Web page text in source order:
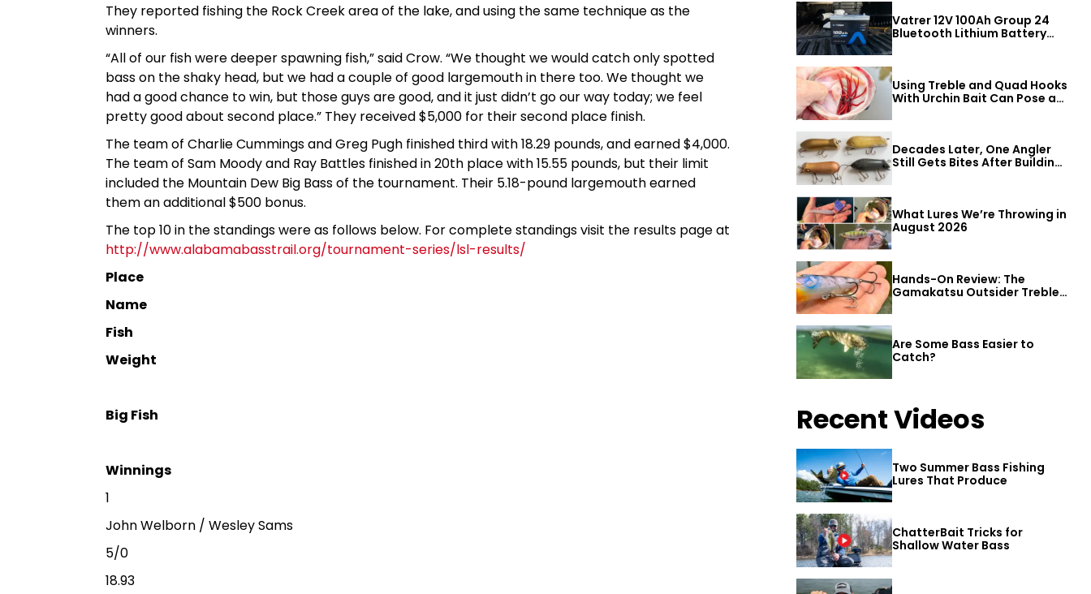
They reported fishing the Rock Creek area of the lake, and using the same technique as the
winners.
“All of our fish were deeper spawning fish,” said Crow. “We thought we would catch only spotted
bass on the shaky head, but we had a couple of good largemouth in there too. We thought we
had a good chance to win, but those guys are good, and it just didn’t go our way today; we feel
pretty good about second place.” They received $5,000 for their second place finish.
The team of Charlie Cummings and Greg Pugh finished third with 18.29 pounds, and earned $4,000.
The team of Sam Moody and Ray Battles finished in 20th place with 15.55 pounds, but their limit
included the Mountain Dew Big Bass of the tournament. Their 5.18-pound largemouth earned
them an additional $500 bonus.
The top 10 in the standings were as follows below. For complete standings visit the results page at
http://www.alabamabasstrail.org/tournament-series/lsl-results/
Place
Name
Fish
Weight
Big Fish
Winnings
1
John Welborn / Wesley Sams
5/0
18.93
Vatrer 12V 100Ah Group 24
Bluetooth Lithium Battery
Review
Using Treble and Quad Hooks
With Urchin Bait Can Pose a
Decades Later, One Angler
Still Gets Bites After Building
What Lures We’re Throwing in
August 2026
Hands-On Review: The
Gamakatsu Outsider Treble
Hook
Are Some Bass Easier to
Catch?
Recent Videos
Two Summer Bass Fishing
Lures That Produce
ChatterBait Tricks for
Shallow Water Bass